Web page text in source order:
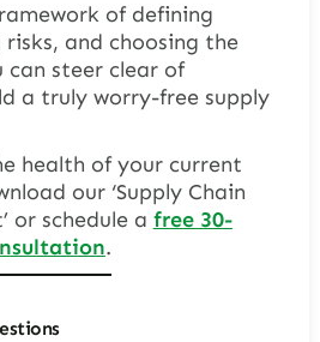
of defining
and choosing the
steer clear of
a truly worry-free supply
health of your current
our ‘Supply Chain
or schedule a free 30-
.